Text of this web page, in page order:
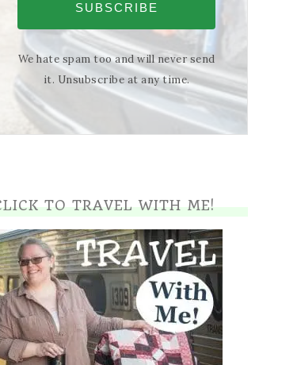
SUBSCRIBE
We hate spam too and will never send
it. Unsubscribe at any time.
TO TRAVEL WITH ME!